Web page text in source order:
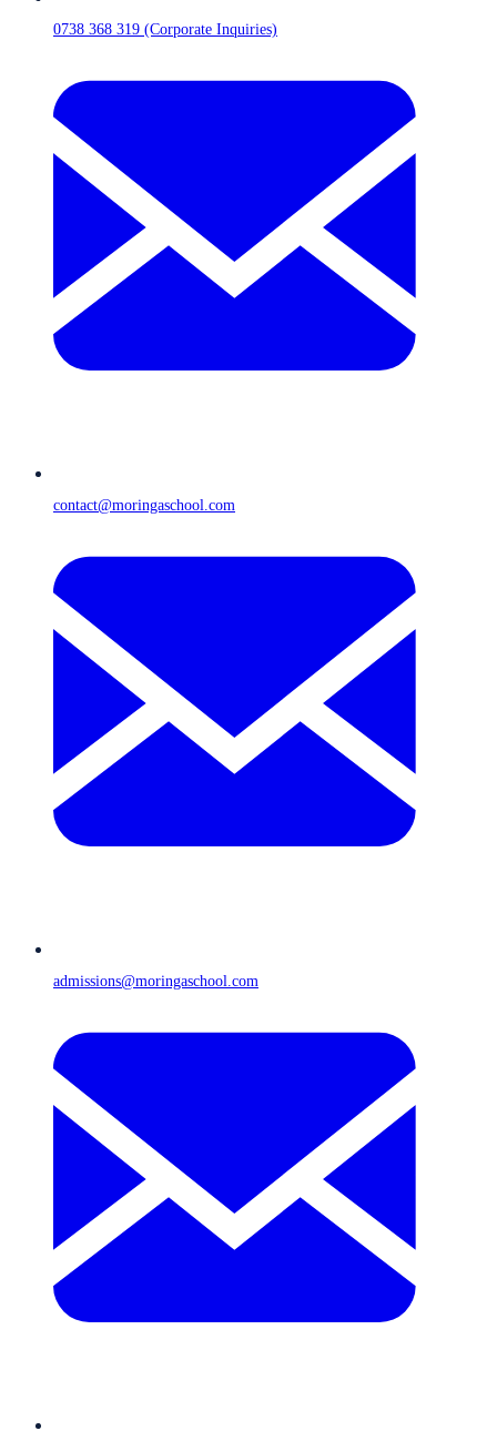
0738 368 319 (Corporate Inquiries)
contact@moringaschool.com
admissions@moringaschool.com